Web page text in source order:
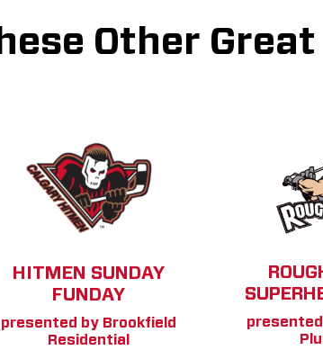
Other
HITMEN SUNDAY
FUNDAY
presented by Brookfield
Residential